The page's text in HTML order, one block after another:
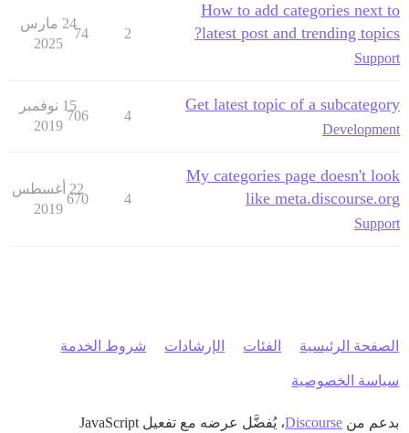
How to add categories next to
latest post and trending topics?
Support
2
74
24 مارس
2025
Get latest topic of a subcategory
Development
4
706
15 نوفمبر
2019
My categories page doesn't look
like meta.discourse.org
Support
4
670
22 أغسطس
2019
الصفحة الرئيسية الفئات الإرشادات شروط الخدمة
سياسة الخصوصية
بدعم من Discourse، يُفضَّل عرضه مع تفعيل JavaScript